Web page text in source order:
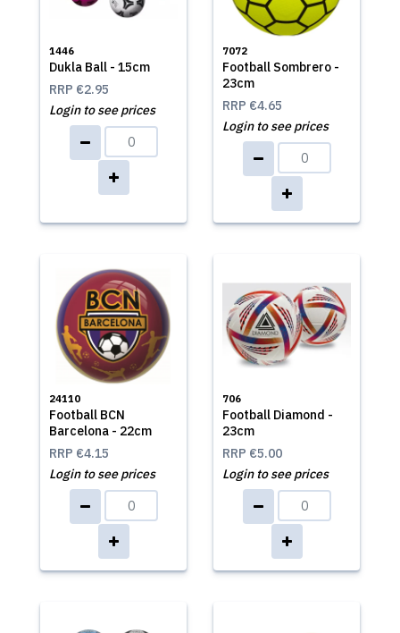
1446
Dukla Ball - 15cm
RRP €2.95
Login to see prices
7072
Football Sombrero -
23cm
RRP €4.65
Login to see prices
24110
Football BCN
Barcelona - 22cm
RRP €4.15
Login to see prices
706
Football Diamond -
23cm
RRP €5.00
Login to see prices